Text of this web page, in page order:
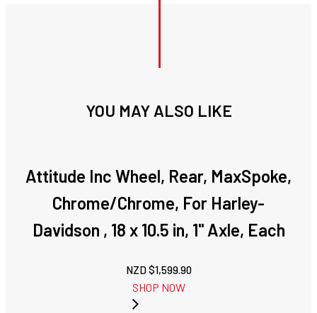
YOU MAY ALSO LIKE
Attitude Inc Wheel, Rear, MaxSpoke,
Chrome/Chrome, For Harley-
Davidson , 18 x 10.5 in, 1'' Axle, Each
NZD $1,599.90
SHOP NOW